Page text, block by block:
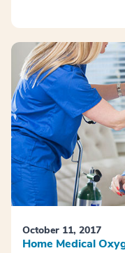
October 11, 2017
Home Medical